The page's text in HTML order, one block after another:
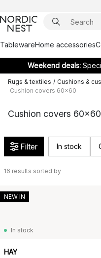
TablewareHome accessories
Weekend deals:
Rugs & textiles / Cushions &
Cushion covers 60x60
Cushion covers 60x60
Filter In stock
16 results sorted by
In stock
HAY
NEW IN